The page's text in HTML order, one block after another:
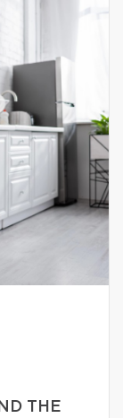
THE